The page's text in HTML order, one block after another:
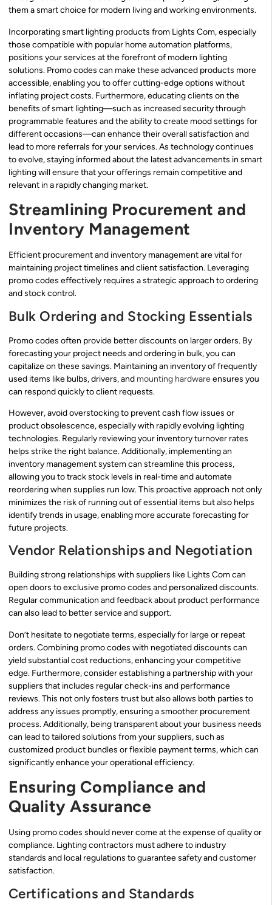
them a smart choice for modern living and working environments.
Incorporating smart lighting products from Lights Com, especially
those compatible with popular home automation platforms,
positions your services at the forefront of modern lighting
solutions. Promo codes can make these advanced products more
accessible, enabling you to offer cutting-edge options without
inflating project costs. Furthermore, educating clients on the
benefits of smart lighting—such as increased security through
programmable features and the ability to create mood settings for
different occasions—can enhance their overall satisfaction and
lead to more referrals for your services. As technology continues
to evolve, staying informed about the latest advancements in smart
lighting will ensure that your offerings remain competitive and
relevant in a rapidly changing market.
Streamlining Procurement and
Inventory Management
Efficient procurement and inventory management are vital for
maintaining project timelines and client satisfaction. Leveraging
promo codes effectively requires a strategic approach to ordering
and stock control.
Bulk Ordering and Stocking Essentials
Promo codes often provide better discounts on larger orders. By
forecasting your project needs and ordering in bulk, you can
capitalize on these savings. Maintaining an inventory of frequently
used items like bulbs, drivers, and mounting hardwareensures you
can respond quickly to client requests.
However, avoid overstocking to prevent cash flow issues or
product obsolescence, especially with rapidly evolving lighting
technologies. Regularly reviewing your inventory turnover rates
helps strike the right balance. Additionally, implementing an
inventory management system can streamline this process,
allowing you to track stock levels in real-time and automate
reordering when supplies run low. This proactive approach not only
minimizes the risk of running out of essential items but also helps
identify trends in usage, enabling more accurate forecasting for
future projects.
Vendor Relationships and Negotiation
Building strong relationships with suppliers like Lights Com can
open doors to exclusive promo codes and personalized discounts.
Regular communication and feedback about product performance
can also lead to better service and support.
Don’t hesitate to negotiate terms, especially for large or repeat
orders. Combining promo codes with negotiated discounts can
yield substantial cost reductions, enhancing your competitive
edge. Furthermore, consider establishing a partnership with your
suppliers that includes regular check-ins and performance
reviews. This not only fosters trust but also allows both parties to
address any issues promptly, ensuring a smoother procurement
process. Additionally, being transparent about your business needs
can lead to tailored solutions from your suppliers, such as
customized product bundles or flexible payment terms, which can
significantly enhance your operational efficiency.
Ensuring Compliance and
Quality Assurance
Using promo codes should never come at the expense of quality or
compliance. Lighting contractors must adhere to industry
standards and local regulations to guarantee safety and customer
satisfaction.
Certifications and Standards